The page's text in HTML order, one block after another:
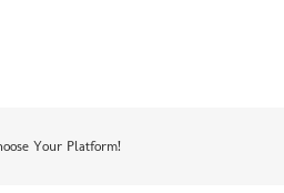
Your Platform!